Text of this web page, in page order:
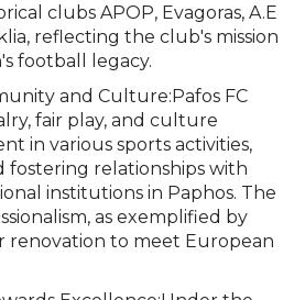
clubs APOP, Evagoras, A.E
reflecting the club's mission
football legacy.
and Culture:Pafos FC
fair play, and culture
in various sports activities,
fostering relationships with
institutions in Paphos. The
as exemplified by
renovation to meet European